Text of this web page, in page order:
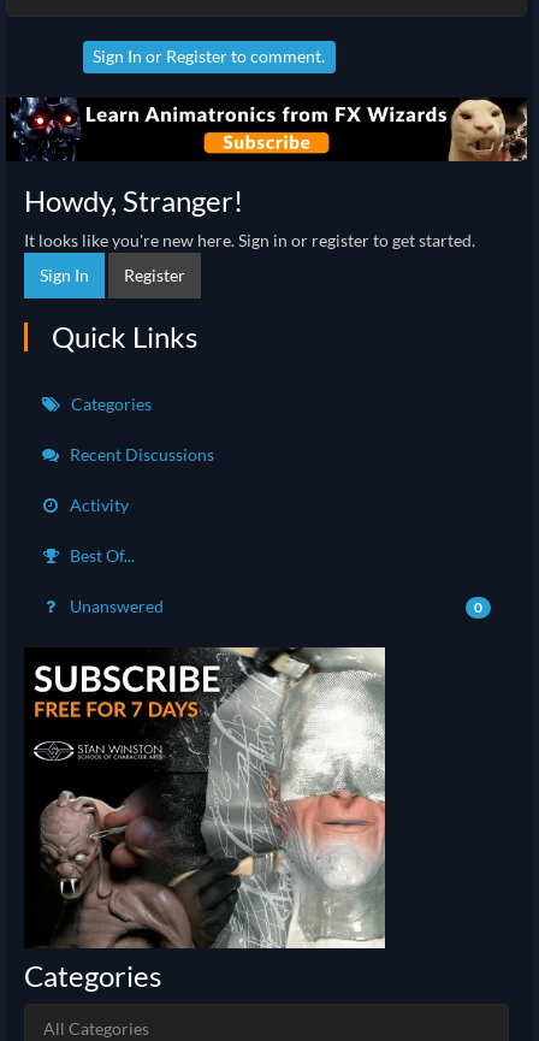
Sign In or Registerto comment.
Howdy, Stranger!
It looks like you're new here. Sign in or register to get started.
Sign In
Register
Quick Links
Categories
Recent Discussions
Activity
Best Of...
Unanswered 0
Categories
All Categories